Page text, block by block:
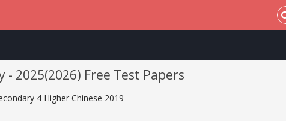
- 2025(2026) Free Test Papers
4 Higher Chinese 2019